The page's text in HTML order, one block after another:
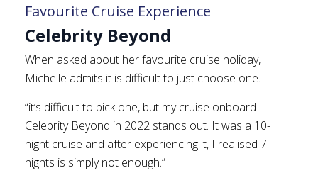
Favourite Cruise Experience
Celebrity Beyond
When asked about her favourite cruise holiday,
Michelle admits it is difficult to just choose one.
“it’s difficult to pick one, but my cruise onboard
Celebrity Beyond in 2022 stands out. It was a 10-
night cruise and after experiencing it, I realised 7
nights is simply not enough.”